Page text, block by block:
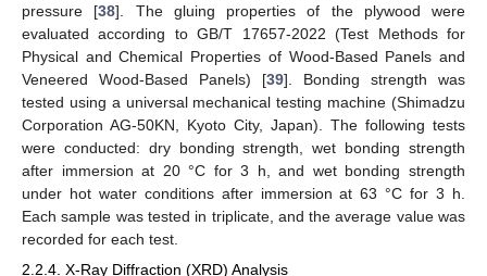
pressure [38]. The gluing properties of the plywood were
evaluated according to GB/T 17657-2022 (Test Methods for
Physical and Chemical Properties of Wood-Based Panels and
Veneered Wood-Based Panels) [39]. Bonding strength was
tested using a universal mechanical testing machine (Shimadzu
Corporation AG-50KN, Kyoto City, Japan). The following tests
were conducted: dry bonding strength, wet bonding strength
after immersion at 20 °C for 3 h, and wet bonding strength
under hot water conditions after immersion at 63 °C for 3 h.
Each sample was tested in triplicate, and the average value was
recorded for each test.
2.2.4. X-Ray Diffraction (XRD) Analysis